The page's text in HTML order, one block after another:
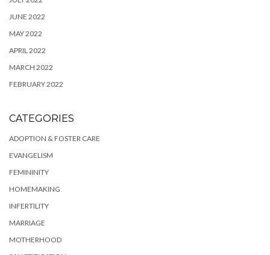
JUNE 2022
MAY 2022
APRIL 2022
MARCH 2022
FEBRUARY 2022
CATEGORIES
ADOPTION & FOSTER CARE
EVANGELISM
FEMININITY
HOMEMAKING
INFERTILITY
MARRIAGE
MOTHERHOOD